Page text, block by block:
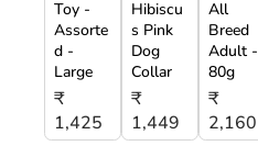
Toy -
Assorte
d -
Large
₹
1,425
Hibiscu
s Pink
Dog
Collar
₹
1,449
All
Breed
Adult -
80g
₹
2,160